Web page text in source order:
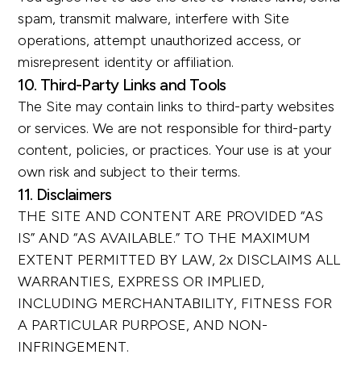
spam, transmit malware, interfere with Site
operations, attempt unauthorized access, or
misrepresent identity or affiliation.
10. Third-Party Links and Tools
The Site may contain links to third-party websites
or services. We are not responsible for third-party
content, policies, or practices. Your use is at your
own risk and subject to their terms.
11. Disclaimers
THE SITE AND CONTENT ARE PROVIDED “AS
IS” AND “AS AVAILABLE.” TO THE MAXIMUM
EXTENT PERMITTED BY LAW, 2x DISCLAIMS ALL
WARRANTIES, EXPRESS OR IMPLIED,
INCLUDING MERCHANTABILITY, FITNESS FOR
A PARTICULAR PURPOSE, AND NON-
INFRINGEMENT.